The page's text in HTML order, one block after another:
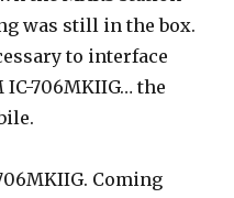
was still in the box.
to interface
706MKIIG… the
Coming